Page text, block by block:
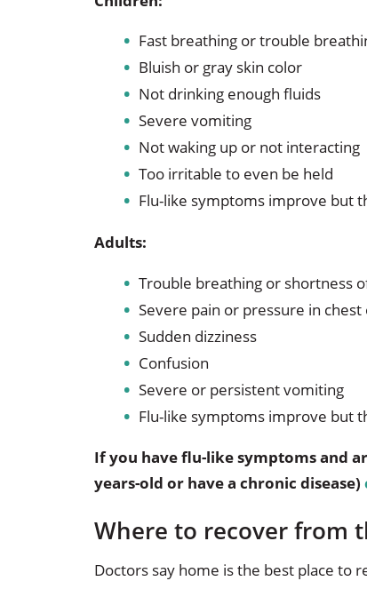
Fast breathing or trouble
Bluish or gray skin color
Not drinking enough fluids
Severe vomiting
Not waking up or not interacting
Too irritable to even be held
Flu-like symptoms improve but
Adults:
Trouble breathing or shortness
Severe pain or pressure in
Sudden dizziness
Confusion
Severe or persistent vomiting
Flu-like symptoms improve but
If you have flu-like symptoms and
years-old or have a chronic disease)
Where to recover from
Doctors say home is the best place to